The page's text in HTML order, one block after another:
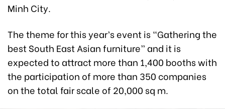
Minh City.
The theme for this year’s event is “Gathering the
best South East Asian furniture” and it is
expected to attract more than 1,400 booths with
the participation of more than 350 companies
on the total fair scale of 20,000 sq m.